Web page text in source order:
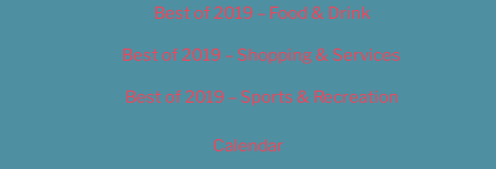
Best of 2019 – Food & Drink
Best of 2019 – Shopping & Services
Best of 2019 – Sports & Recreation
Calendar